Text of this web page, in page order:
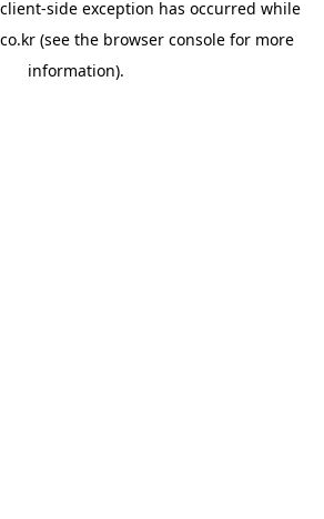
client-side exception has occurred while
(see the browser consolefor more
information).